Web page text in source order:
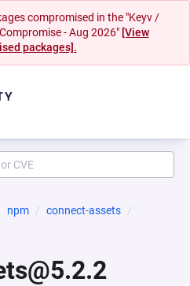
compromised in the "Keyv /
- Aug 2026" [View
packages].
npm
connect-assets